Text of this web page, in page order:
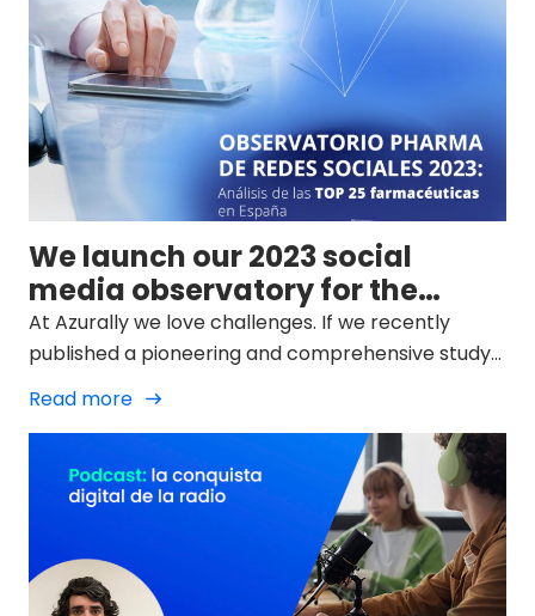
expected to exceed 800 in a couple of years.
We launch our 2023 social
media observatory for the
pharma sector
At Azurally we love challenges. If we recently
published a pioneering and comprehensive study
(study on organic search engine positioning) from
our Life Science area, the next step was clear from
the beginning: the RRSS of the sector in our
country.
Read more